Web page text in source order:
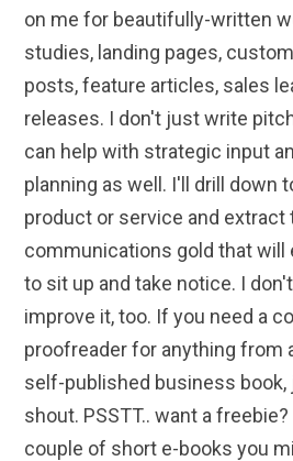
on me for beautifully-written
studies, landing pages,
posts, feature articles, sales
releases. I don't just write
can help with strategic input
planning as well. I'll drill down
product or service and extract
communications gold that will
to sit up and take notice. I
improve it, too. If you need a
proofreader for anything from
self-published business book,
shout. PSSTT.. want a
couple of short e-books you